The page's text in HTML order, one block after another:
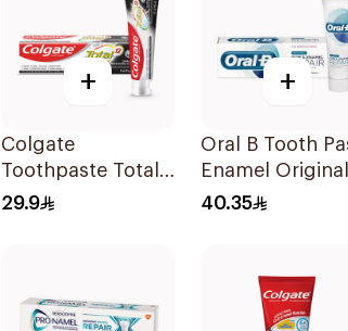
+
Colgate
Toothpaste Total
12 Charcoal 75Ml
29.9
+
Oral B Tooth
Enamel Original
75 ml
40.35